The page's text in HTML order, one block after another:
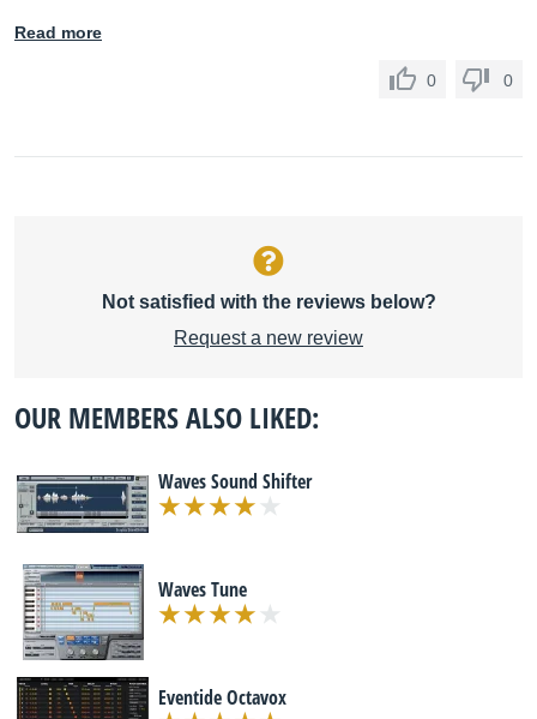
Read more
0 0
Not satisfied with the reviews below?
Request a new review
OUR MEMBERS ALSO LIKED:
Waves Sound Shifter
Waves Tune
Eventide Octavox